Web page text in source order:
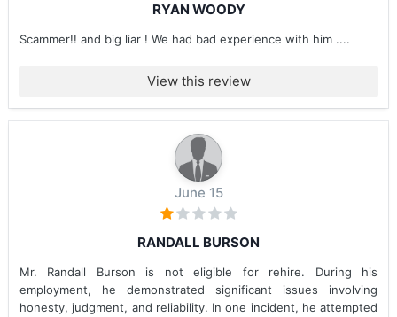
RYAN WOODY
Scammer!! and big liar ! We had bad experience with him ....
View this review
June 15
RANDALL BURSON
Mr. Randall Burson is not eligible for rehire. During his
employment, he demonstrated significant issues involving
honesty, judgment, and reliability. In one incident, he attempted